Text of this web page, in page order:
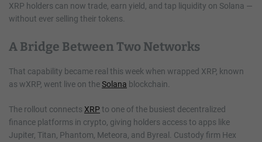
XRP holders can now trade, earn yield, and tap liquidity on Solana —
without ever selling their tokens.
A Bridge Between Two Networks
That capability became real this week when wrapped XRP, known
as wXRP, went live on theSolana blockchain.
The rollout connects XRP to one of the busiest decentralized
finance platforms in crypto, giving holders access to apps like
Jupiter, Titan, Phantom, Meteora, and Byreal. Custody firm Hex